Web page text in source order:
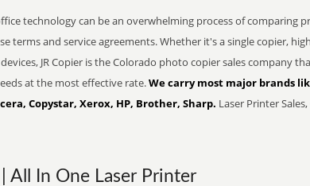
technology can be an overwhelming process of comparing
terms and service agreements. Whether it's a single copier,
JR Copier is the Colorado photo copier sales company
at the most effective rate.We carry most major brands
Copystar, Xerox, HP, Brother, Sharp. Laser Printer
All In One Laser Printer